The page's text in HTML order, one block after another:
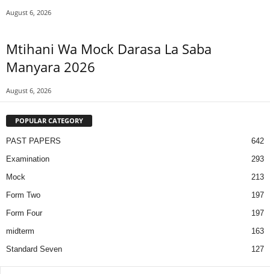
August 6, 2026
Mtihani Wa Mock Darasa La Saba
Manyara 2026
August 6, 2026
POPULAR CATEGORY
PAST PAPERS
642
Examination
293
Mock
213
Form Two
197
Form Four
197
midterm
163
Standard Seven
127